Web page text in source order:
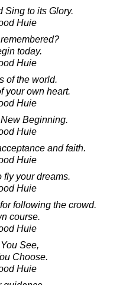
Sing to its Glory.
Huie
today.
Huie
of the world.
your own heart.
Huie
Beginning.
Huie
and faith.
Huie
fly your dreams.
Huie
following the crowd.
course.
Huie
See,
Choose.
Huie